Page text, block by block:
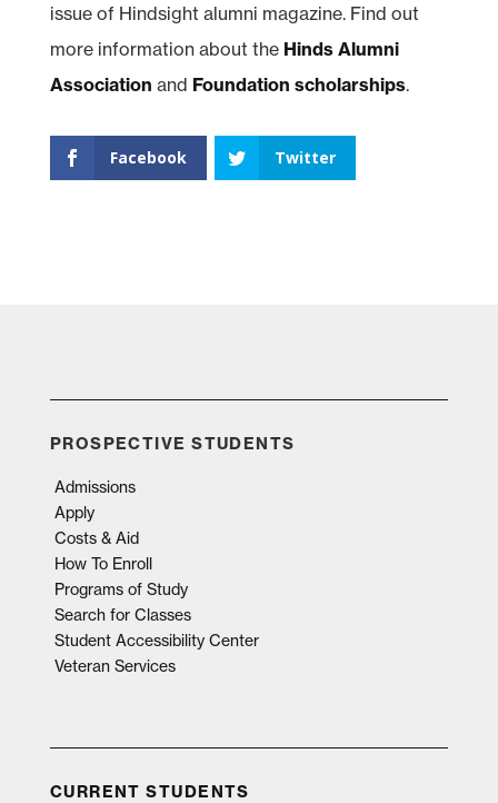
issue of Hindsight alumni magazine. Find out
more information about the Hinds Alumni
Association and Foundation scholarships.
Facebook Twitter
PROSPECTIVE STUDENTS
Admissions
Apply
Costs & Aid
How To Enroll
Programs of Study
Search for Classes
Student Accessibility Center
Veteran Services
CURRENT STUDENTS